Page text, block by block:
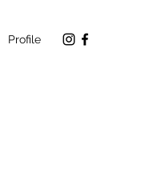
Profile